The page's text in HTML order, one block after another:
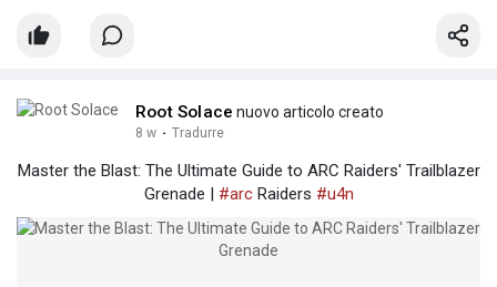
Root Solace nuovo articolo creato
8 w · Tradurre
Master the Blast: The Ultimate Guide to ARC Raiders' Trailblazer
Grenade | #arcRaiders #u4n